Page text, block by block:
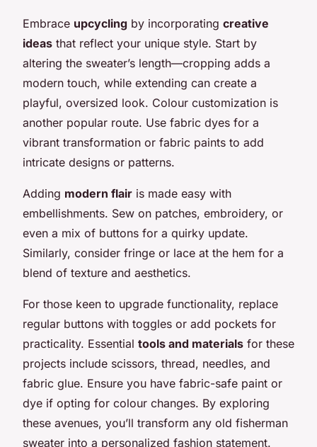
Embrace upcycling by incorporating creative
ideas that reflect your unique style. Start by
altering the sweater’s length—cropping adds a
modern touch, while extending can create a
playful, oversized look. Colour customization is
another popular route. Use fabric dyes for a
vibrant transformation or fabric paints to add
intricate designs or patterns.
Adding modern flair is made easy with
embellishments. Sew on patches, embroidery, or
even a mix of buttons for a quirky update.
Similarly, consider fringe or lace at the hem for a
blend of texture and aesthetics.
For those keen to upgrade functionality, replace
regular buttons with toggles or add pockets for
practicality. Essential tools and materials for these
projects include scissors, thread, needles, and
fabric glue. Ensure you have fabric-safe paint or
dye if opting for colour changes. By exploring
these avenues, you’ll transform any old fisherman
sweater into a personalized fashion statement.